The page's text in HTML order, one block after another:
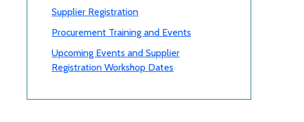
Supplier Registration
Procurement Training and Events
Upcoming Events and Supplier
Registration Workshop Dates